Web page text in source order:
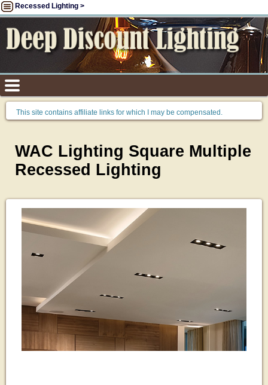
Recessed Lighting >
This site contains affiliate links for which I may be compensated.
WAC Lighting Square Multiple
Recessed Lighting